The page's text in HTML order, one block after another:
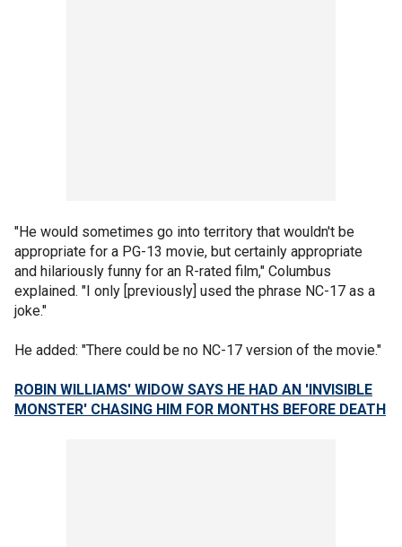
"He would sometimes go into territory that wouldn't be
appropriate for a PG-13 movie, but certainly appropriate
and hilariously funny for an R-rated film," Columbus
explained. "I only [previously] used the phrase NC-17 as a
joke."
He added: "There could be no NC-17 version of the movie."
ROBIN WILLIAMS' WIDOW SAYS HE HAD AN 'INVISIBLE
MONSTER' CHASING HIM FOR MONTHS BEFORE DEATH